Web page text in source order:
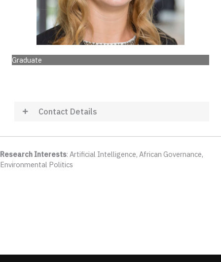
Graduate
Contact Details
Research Interests: Artificial Intelligence, African Governance,
Environmental Politics